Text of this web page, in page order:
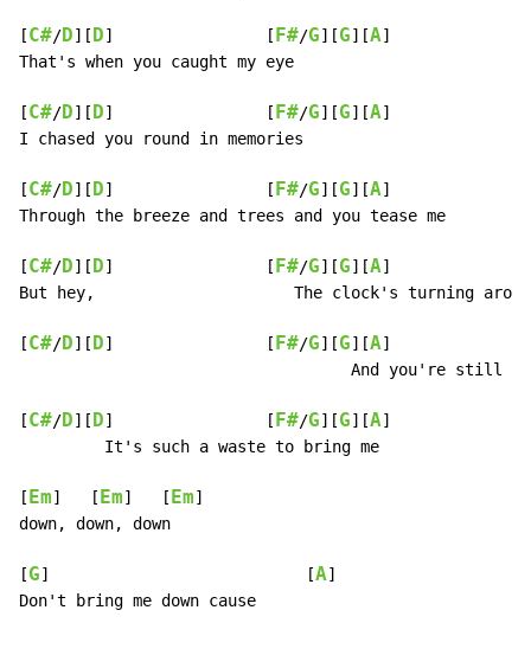
[C#/D][ D]                [ F#/G][G][A]
That's when you caught my eye
[C#/D][ D]                [ F#/G][G][A]
I chased you round in memories
[C#/D][ D]                [ F#/G][G][A]
Through the breeze and trees and you tease me
[C#/D][ D]                [ F#/G][G][A]
But hey,                     The clock's turning
[C#/D][ D]                [ F#/G][G][A]
And you're still
[C#/D][ D]                [ F#/G][G][A]
         It's such a waste to bring me
[ Em]   [ Em]   [ Em]
down, down, down
[G]                           [A]
Don't bring me down cause